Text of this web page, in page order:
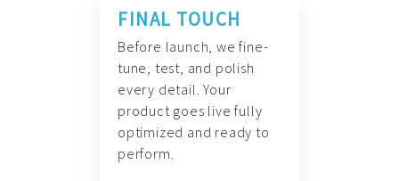
FINAL TOUCH
Before launch, we fine-
tune, test, and polish
every detail. Your
product goes live fully
optimized and ready to
perform.